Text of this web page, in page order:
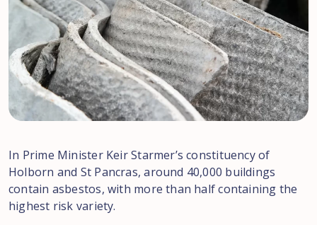
In Prime Minister Keir Starmer’s constituency of
Holborn and St Pancras, around 40,000 buildings
contain asbestos, with more than half containing the
highest risk variety.